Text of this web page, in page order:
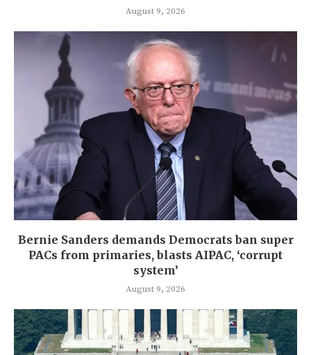
August 9, 2026
Bernie Sanders demands Democrats ban super
PACs from primaries, blasts AIPAC, ‘corrupt
system’
August 9, 2026